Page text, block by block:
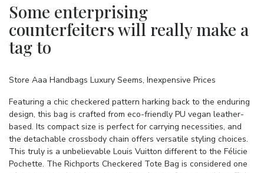
Some enterprising
counterfeiters will really make a
tag to
Store Aaa Handbags Luxury Seems, Inexpensive Prices
Featuring a chic checkered pattern harking back to the enduring
design, this bag is crafted from eco-friendly PU vegan leather-
based. Its compact size is perfect for carrying necessities, and
the detachable crossbody chain offers versatile styling choices.
This truly is a unbelievable Louis Vuitton different to the Félicie
Pochette. The Richports Checkered Tote Bag is considered one